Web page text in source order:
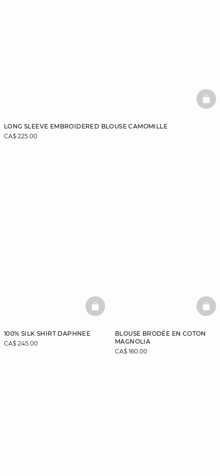
LONG SLEEVE EMBROIDERED BLOUSE CAMOMILLE
CA$ 225.00
100% SILK SHIRT DAPHNEE
CA$ 245.00
BASKETFULL
BLOUSE BRODÉE EN COTON
MAGNOLIA
CA$ 160.00